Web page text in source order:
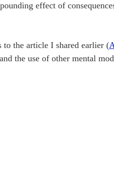
effect of
to the article I shared earlier (
the use of other mental